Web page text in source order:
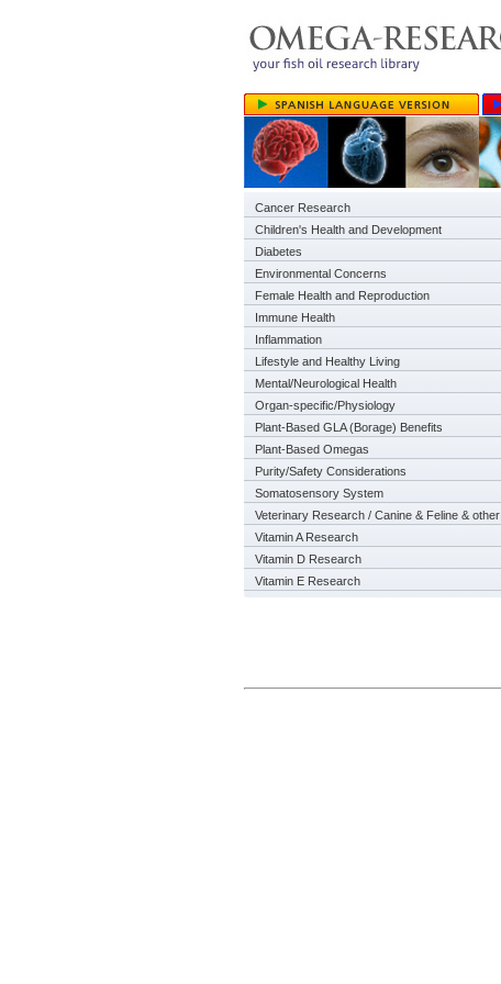
Cancer Research
Children's Health and Development
Diabetes
Environmental Concerns
Female Health and Reproduction
Immune Health
Inflammation
Lifestyle and Healthy Living
Mental/Neurological Health
Organ-specific/Physiology
Plant-Based GLA (Borage) Benefits
Plant-Based Omegas
Purity/Safety Considerations
Somatosensory System
Veterinary Research / Canine & Feline & other
Vitamin A Research
Vitamin D Research
Vitamin E Research